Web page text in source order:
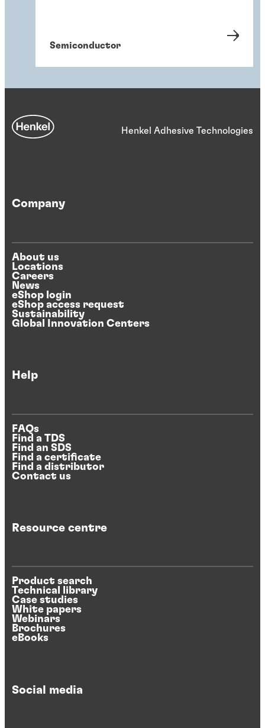
Semiconductor
Henkel Adhesive Technologies
Company
About us
Locations
Careers
News
eShop login
eShop access request
Sustainability
Global Innovation Centers
Help
FAQs
Find a TDS
Find an SDS
Find a certificate
Find a distributor
Contact us
Resource centre
Product search
Technical library
Case studies
White papers
Webinars
Brochures
eBooks
Social media